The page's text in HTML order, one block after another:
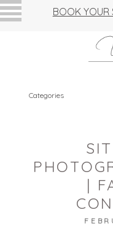
BOOK YOUR
Categories
|